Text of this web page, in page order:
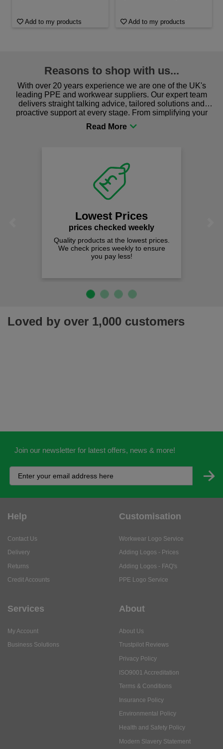
Add to my products Add to my products
Reasons to shop with us...
With over 20 years experience we are one of the UK's
leading PPE and workwear suppliers. Our expert team
delivers straight talking advice, tailored solutions and
proactive support at every stage. From simplifying your
procurement to sourcing the right gear for safety and
comfort you can be sure you are in the right place!
Lowest Prices
prices checked weekly
Quality products at the lowest prices.
We check prices weekly to ensure
you pay less!
Loved by over 1,000 customers
Join our newsletter for latest offers, news & more!
Help
Contact Us
Delivery
Returns
Credit Accounts
Customisation
Workwear Logo Service
Adding Logos - Prices
Adding Logos - FAQ's
PPE Logo Service
Services
My Account
Business Solutions
About
About Us
Trustpilot Reviews
Privacy Policy
ISO9001 Accreditation
Terms & Conditions
Insurance Policy
Environmental Policy
Health and Safety Policy
Modern Slavery Statement